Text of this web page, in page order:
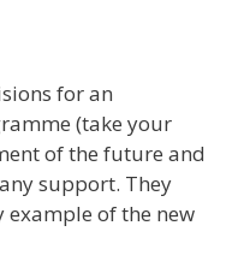
for an
(take your
of the future and
support. They
of the new